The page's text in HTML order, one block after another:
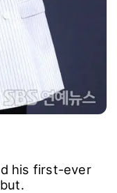
his first-ever